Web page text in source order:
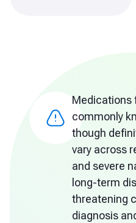
Medications
commonly
though
vary across
and severe
long-term
threatening
diagnosis